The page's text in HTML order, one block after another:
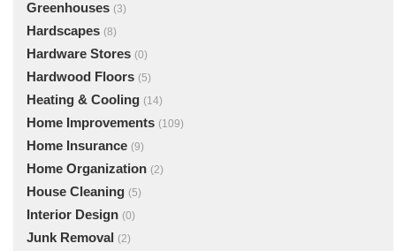
Greenhouses (3)
Hardscapes (8)
Hardware Stores (0)
Hardwood Floors (5)
Heating & Cooling (14)
Home Improvements (109)
Home Insurance (9)
Home Organization (2)
House Cleaning (5)
Interior Design (0)
Junk Removal (2)